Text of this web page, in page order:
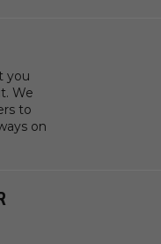
you
We
to
on